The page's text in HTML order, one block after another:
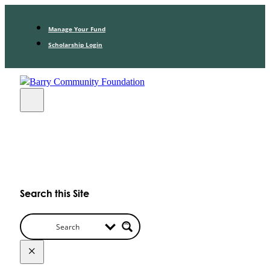
Manage Your Fund
Scholarship Login
Search this Site
×